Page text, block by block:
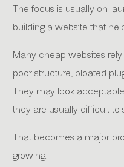
The focus is usually on
building a website that
Many cheap websites
poor structure, bloated
They may look
they are usually difficult
That becomes a major
growing.